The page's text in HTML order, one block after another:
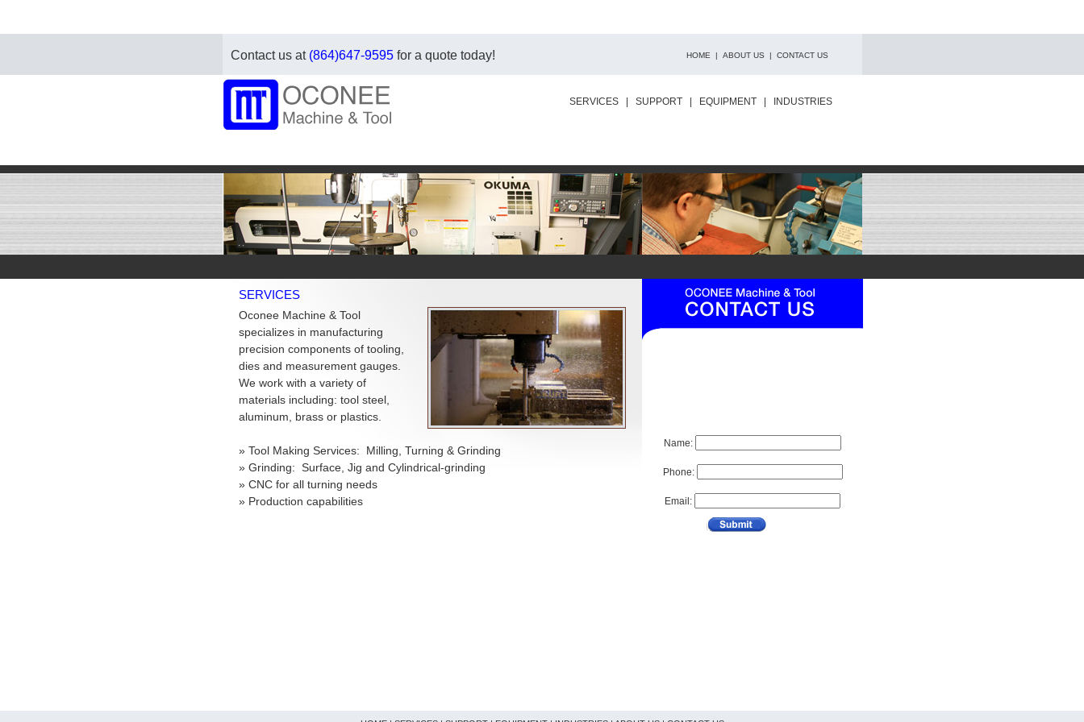
Contact us at (864)647-9595for a quote today! HOME | ABOUT US | CONTACT US
SERVICES| SUPPORT| EQUIPMENT| INDUSTRIES
SERVICES
Oconee Machine & Tool
specializes in manufacturing
precision components of tooling,
dies and measurement gauges.
We work with a variety of
materials including: tool steel,
aluminum, brass or plastics.
» Tool Making Services: Milling, Turning & Grinding
» Grinding: Surface, Jig and Cylindrical-grinding
» CNC for all turning needs
» Production capabilities
Name:
Phone:
Email: